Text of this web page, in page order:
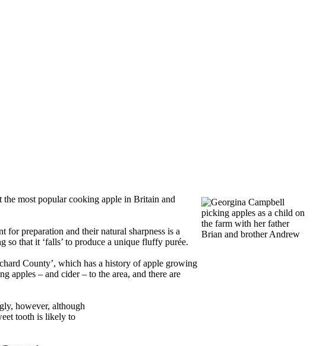
the most popular cooking apple in Britain and
preparation and their natural sharpness is a
so that it ‘falls’ to produce a unique fluffy purée.
County’, which has a history of apple growing
apples – and cider – to the area, and there are
however, although
tooth is likely to